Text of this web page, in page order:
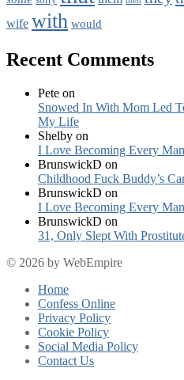
wife with would
Recent Comments
Pete on
Snowed In With Mom Led
My Life
Shelby on
I Love Becoming Every
BrunswickD on
Childhood Fuck Buddy’s
BrunswickD on
I Love Becoming Every
BrunswickD on
31, Only Slept With
© 2026 by WebEmpire
Home
Confess Online
Privacy Policy
Cookie Policy
Social Media Policy
Contact Us